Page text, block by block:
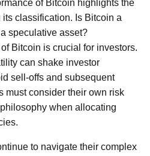
of Bitcoin highlights the
classification. Is Bitcoin a
speculative asset?
Bitcoin is crucial for investors.
can shake investor
sell-offs and subsequent
must consider their own risk
when allocating
to navigate their complex